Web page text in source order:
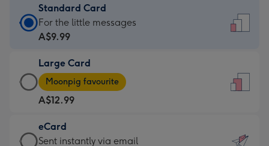
Standard Card
Standard
Card
A$9.99
-
For
the
little
messages
For the little messages
A$9.99
Large Card
Large
Card
-
A$12.99
-
Moonpig favourite
A$12.99
eCard
eCard
Sent instantly via email